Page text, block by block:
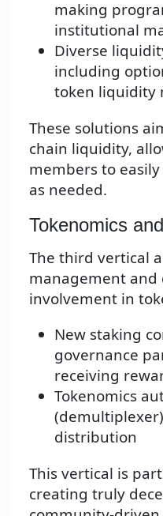
making
institutional
Diverse
including
token liquidity
These solutions
chain liquidity,
members to
as needed.
Tokenomics
The third vertical
management
involvement in
New staking
governance
receiving
Tokenomics
distribution
This vertical is
creating truly